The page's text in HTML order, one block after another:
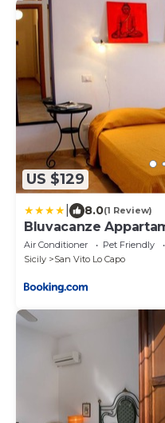
US $129
8.0(1 Review)
Bluvacanze
Immacolata
Air Conditioner Pet Friendly
Sicily
San Vito Lo Capo